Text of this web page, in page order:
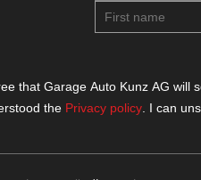
that Garage Auto Kunz AG
the Privacy policy . I can